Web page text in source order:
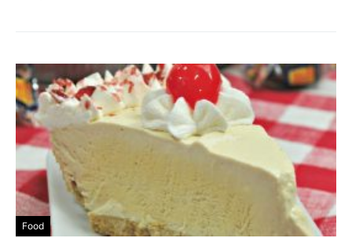
Food